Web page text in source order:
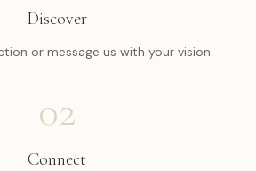
Discover
or message us with your vision.
02
Connect